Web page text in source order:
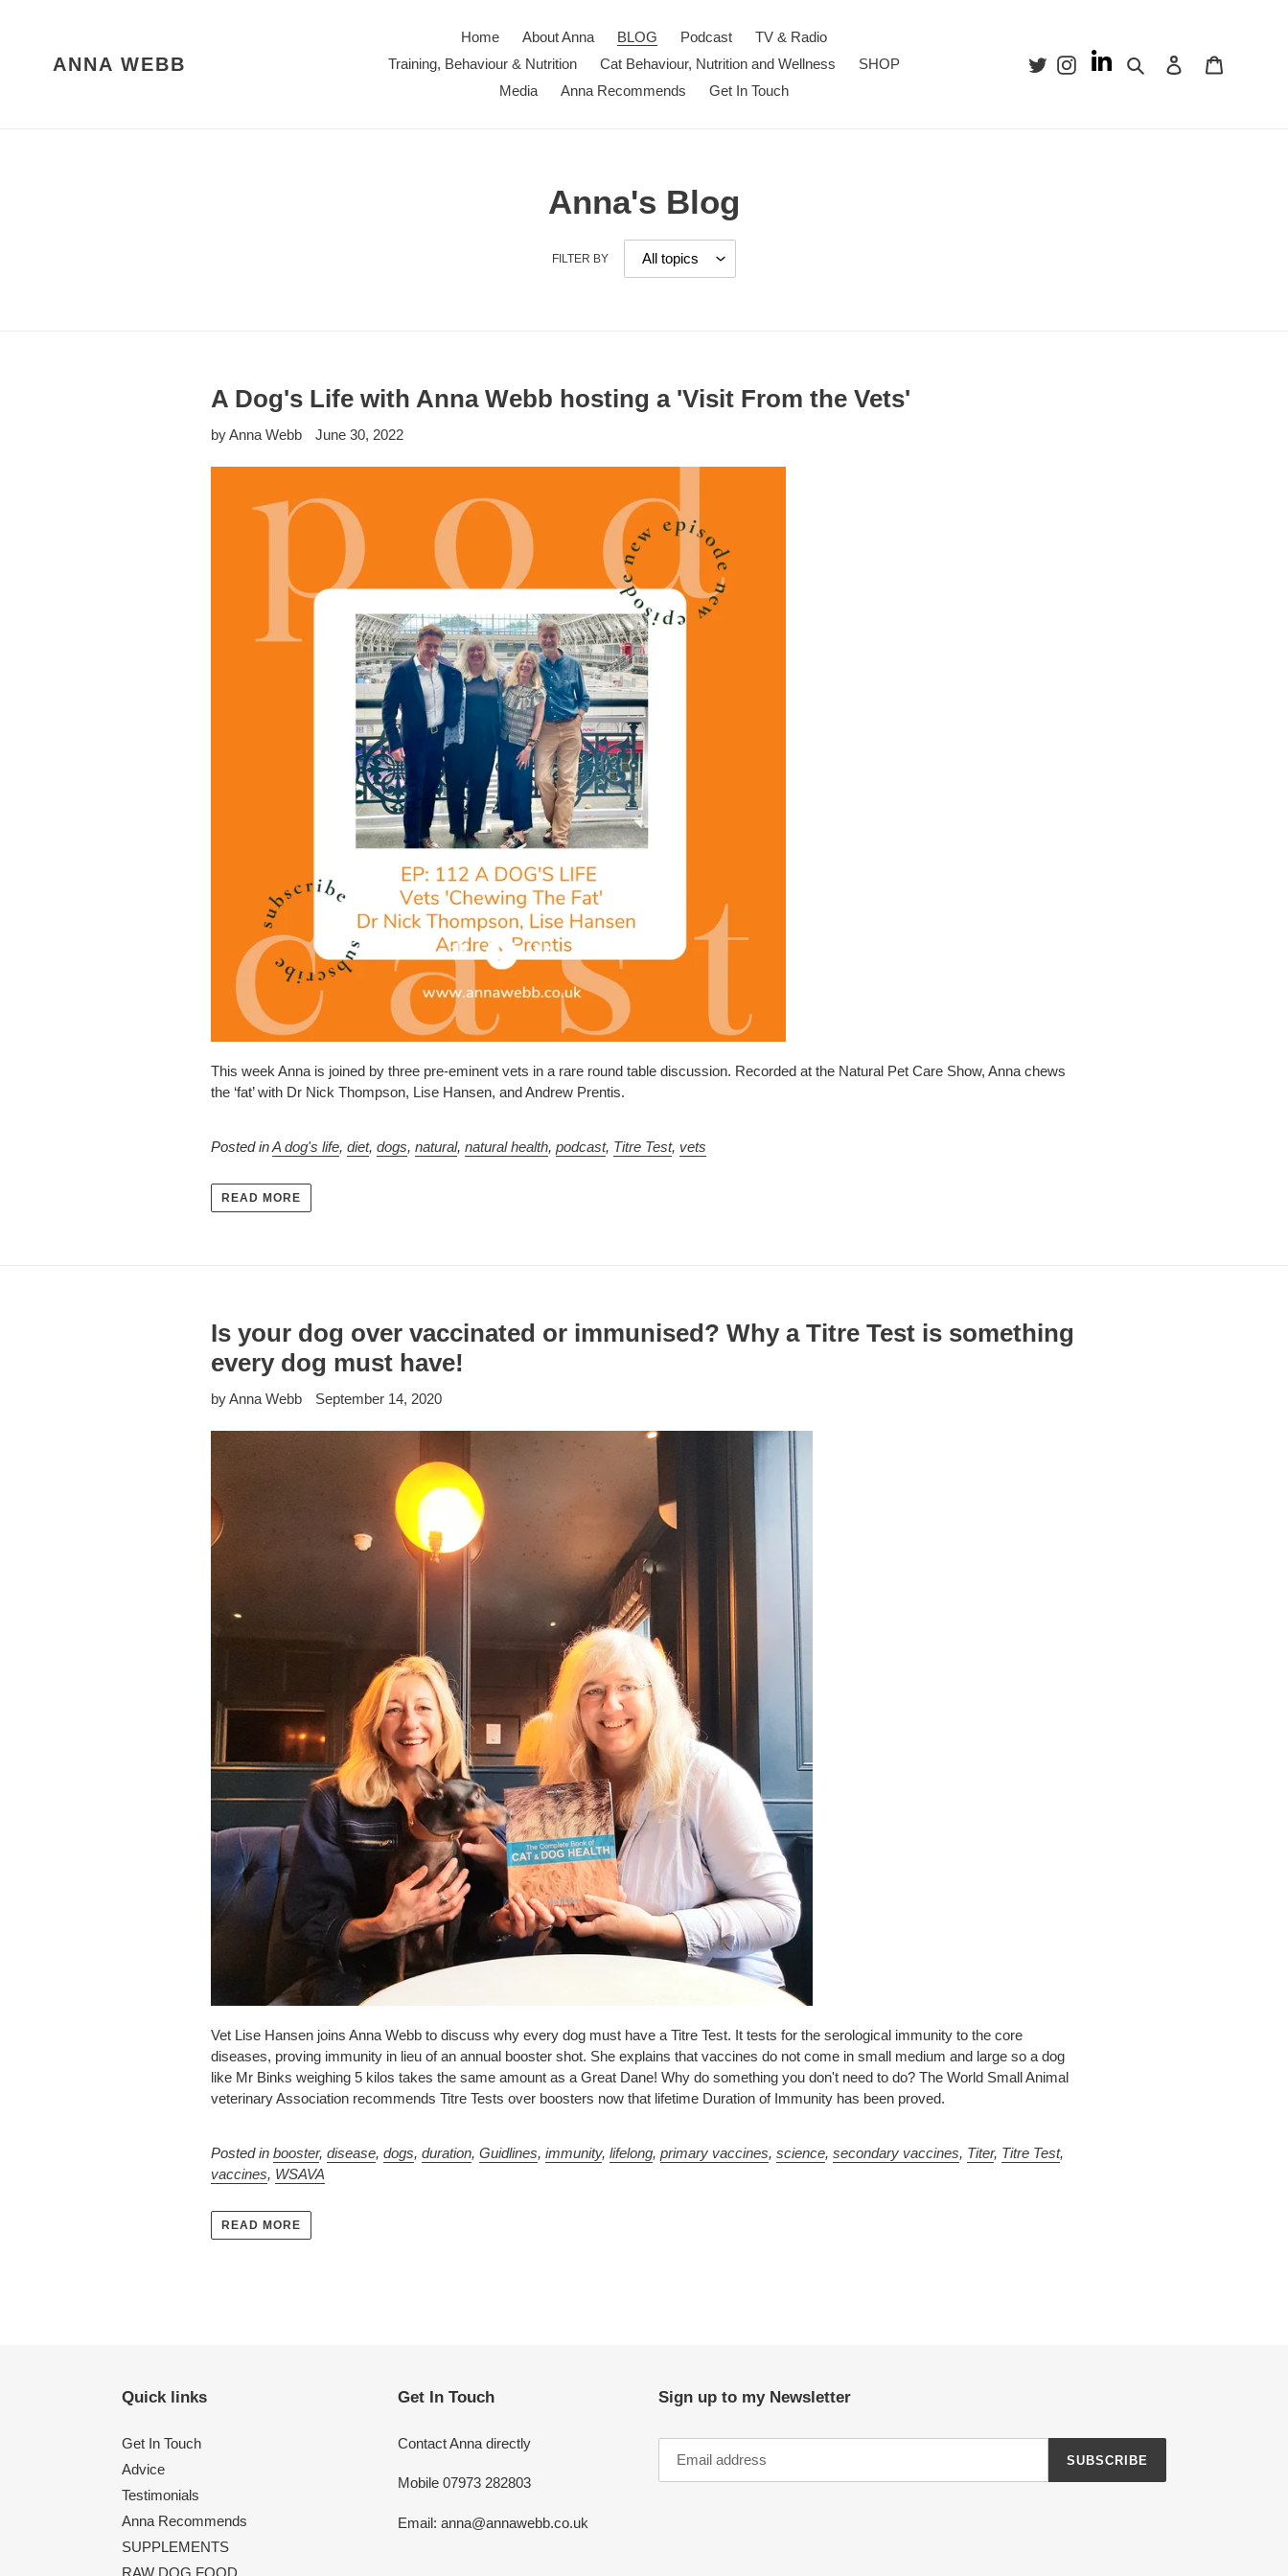
ANNA WEBB
Home About Anna BLOG Podcast
TV & Radio
Training, Behaviour & Nutrition
Cat Behaviour, Nutrition and Wellness
SHOP
Media
Anna Recommends Get In Touch
Search Log in
Anna's Blog
FILTER BY
A Dog's Life with Anna Webb hosting a 'Visit From the Vets'
by Anna Webb June 30, 2022
This week Anna is joined by three pre-eminent vets in a rare round table discussion. Recorded at the Natural Pet Care Show, Anna chews
the ‘fat’ with Dr Nick Thompson, Lise Hansen, and Andrew Prentis.
Posted inA dog's life,diet,dogs,natural,natural health,podcast, Titre Test, vets
READ MORE
Is your dog over vaccinated or immunised? Why a Titre Test is something
every dog must have!
by Anna Webb September 14, 2020
Vet Lise Hansen joins Anna Webb to discuss why every dog must have a Titre Test. It tests for the serological immunity to the core
diseases, proving immunity in lieu of an annual booster shot. She explains that vaccines do not come in small medium and large so a dog
like Mr Binks weighing 5 kilos takes the same amount as a Great Dane! Why do something you don't need to do? The World Small Animal
veterinary Association recommends Titre Tests over boosters now that lifetime Duration of Immunity has been proved.
Posted inbooster,disease,dogs,duration,Guidlines,immunity,lifelong,primary vaccines,science,secondary vaccines, Titer, Titre Test,
vaccines, WSAVA
READ MORE
Quick links
Get In Touch
Advice
Testimonials
Anna Recommends
SUPPLEMENTS
RAW DOG FOOD
Get In Touch
Contact Anna directly
Mobile 07973 282803
Email: anna@annawebb.co.uk
Sign up to my Newsletter
SUBSCRIBE